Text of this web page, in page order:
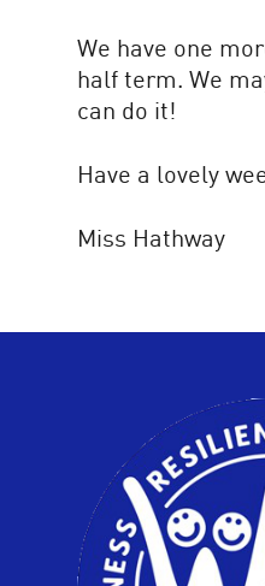
We have one
half term. We
can do it!
Have a lovely
Miss Hathway